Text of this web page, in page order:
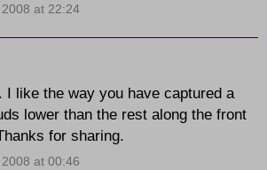
at 22:24
I like the way you have captured a
lower than the rest along the front
for sharing.
at 00:46